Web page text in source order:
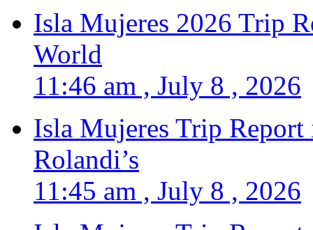
Isla Mujeres 2026 Trip
World
11:46 am , July 8 , 2026
Isla Mujeres Trip
Rolandi’s
11:45 am , July 8 , 2026